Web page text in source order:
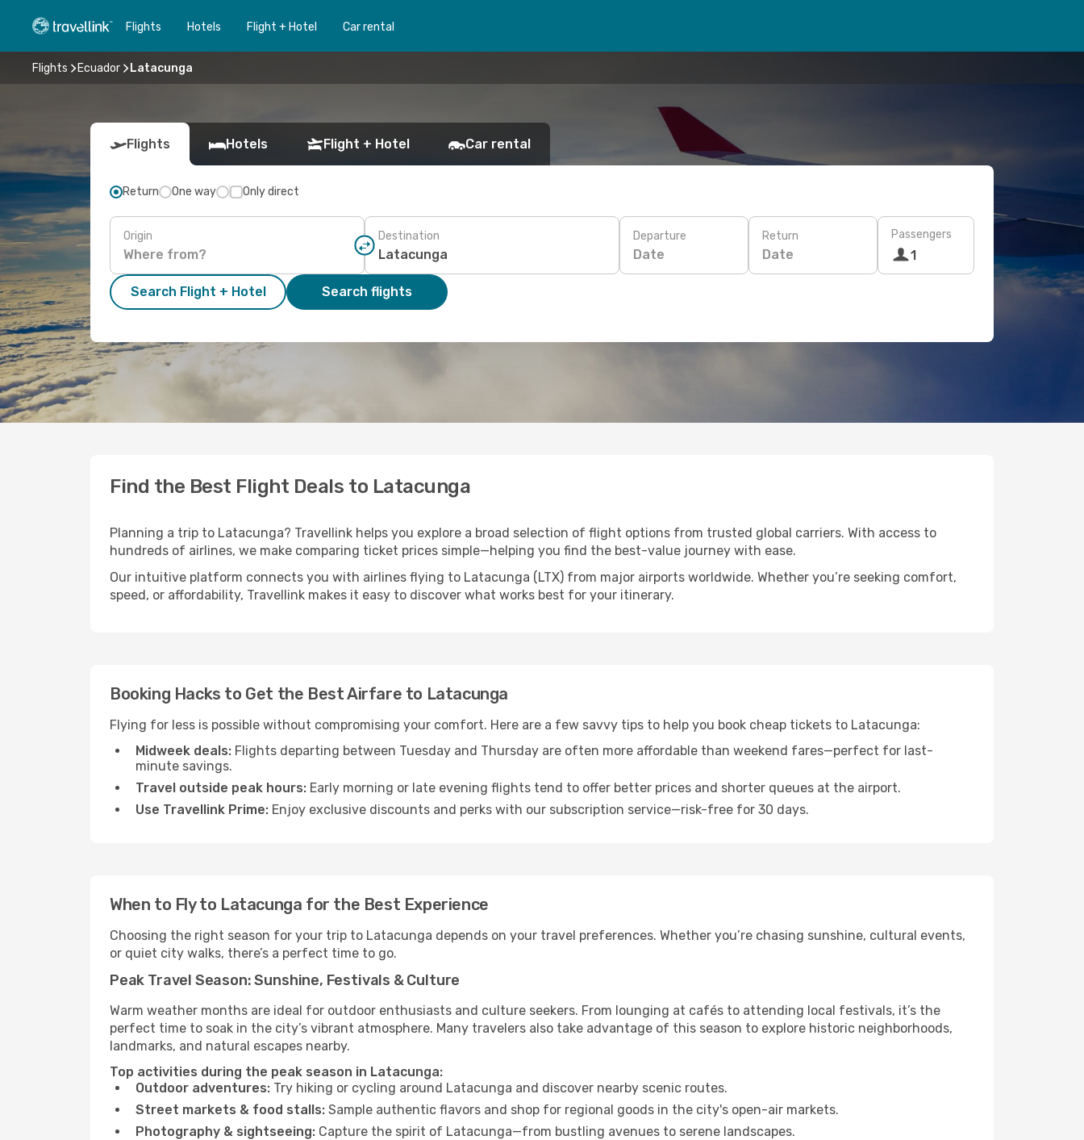
Flights Hotels Flight + Hotel Car rental
Flights Ecuador Latacunga
Flights Hotels Flight + Hotel Car rental
Return One way Only direct
Origin Destination Departure
Date
Return
Date
Passengers
1
Search Flight + Hotel Search flights
Find the Best Flight Deals to Latacunga
Planning a trip to Latacunga? Travellink helps you explore a broad selection of flight options from trusted global carriers. With access to
hundreds of airlines, we make comparing ticket prices simple—helping you find the best-value journey with ease.
Our intuitive platform connects you with airlines flying to Latacunga (LTX) from major airports worldwide. Whether you’re seeking comfort,
speed, or affordability, Travellink makes it easy to discover what works best for your itinerary.
Booking Hacks to Get the Best Airfare to Latacunga
Flying for less is possible without compromising your comfort. Here are a few savvy tips to help you book cheap tickets to Latacunga:
Midweek deals: Flights departing between Tuesday and Thursday are often more affordable than weekend fares—perfect for last-
minute savings.
Travel outside peak hours: Early morning or late evening flights tend to offer better prices and shorter queues at the airport.
Use Travellink Prime: Enjoy exclusive discounts and perks with our subscription service—risk-free for 30 days.
When to Fly to Latacunga for the Best Experience
Choosing the right season for your trip to Latacunga depends on your travel preferences. Whether you’re chasing sunshine, cultural events,
or quiet city walks, there’s a perfect time to go.
Peak Travel Season: Sunshine, Festivals & Culture
Warm weather months are ideal for outdoor enthusiasts and culture seekers. From lounging at cafés to attending local festivals, it’s the
perfect time to soak in the city’s vibrant atmosphere. Many travelers also take advantage of this season to explore historic neighborhoods,
landmarks, and natural escapes nearby.
Top activities during the peak season in Latacunga:
Outdoor adventures: Try hiking or cycling around Latacunga and discover nearby scenic routes.
Street markets & food stalls: Sample authentic flavors and shop for regional goods in the city's open-air markets.
Photography & sightseeing: Capture the spirit of Latacunga—from bustling avenues to serene landscapes.